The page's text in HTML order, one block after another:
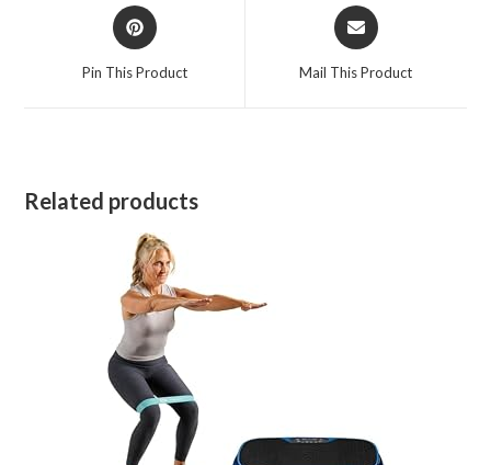
Opens
in
Pin This Product
Opens
in
Mail This Product
Related products